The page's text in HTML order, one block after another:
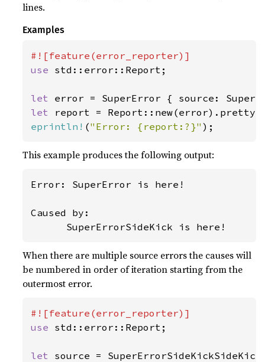
lines.
Examples
use std::error::Report;
let
let report = Report::new(error).pretty(
eprintln! ("Error: {report:?}" );
This example produces the following output:
Error: SuperError is here!
Caused by:
      SuperErrorSideKick is here!
When there are multiple source errors the causes will
be numbered in order of iteration starting from the
outermost error.
use std::error::Report;
let